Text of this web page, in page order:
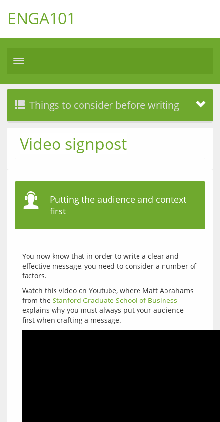
ENGA101
Toggle
Things to consider before writing
Video signpost
Putting the audience and context
first
You now know that in order to write a clear and
effective message, you need to consider a number of
Watch this video on Youtube, where Matt Abrahams
from the Stanford Graduate School of Business
explains why you must always put your audience